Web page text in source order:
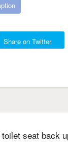
Share on Twitter
seat back